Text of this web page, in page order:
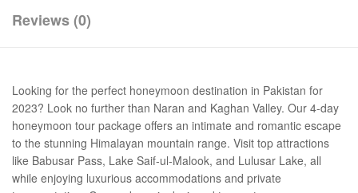
Reviews (0)
Looking for the perfect honeymoon destination in Pakistan for
2023? Look no further than Naran and Kaghan Valley. Our 4-day
honeymoon tour package offers an intimate and romantic escape
to the stunning Himalayan mountain range. Visit top attractions
like Babusar Pass, Lake Saif-ul-Malook, and Lulusar Lake, all
while enjoying luxurious accommodations and private